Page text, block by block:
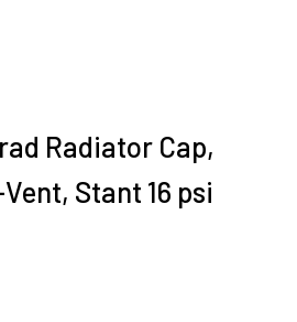
Radiator Cap,
Stant 16 psi